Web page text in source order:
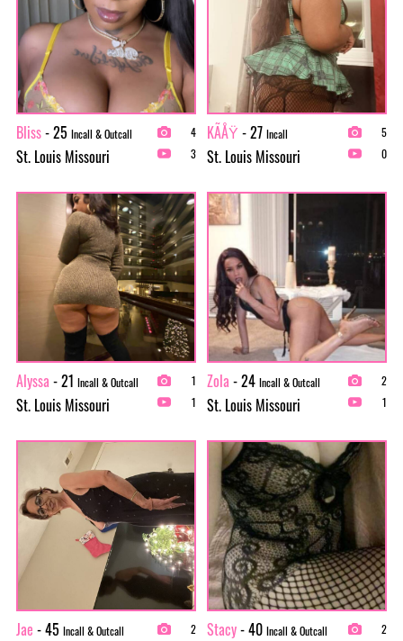
Bliss- 25 Incall & Outcall
St. Louis Missouri
4
3
KÃÅŸ - 27 Incall
St. Louis Missouri
5
0
Alyssa - 21 Incall & Outcall
St. Louis Missouri
1
1
Zola - 24 Incall & Outcall
St. Louis Missouri
2
1
Jae - 45 Incall & Outcall
2
Stacy- 40 Incall & Outcall
2